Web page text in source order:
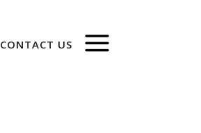
CONTACT US